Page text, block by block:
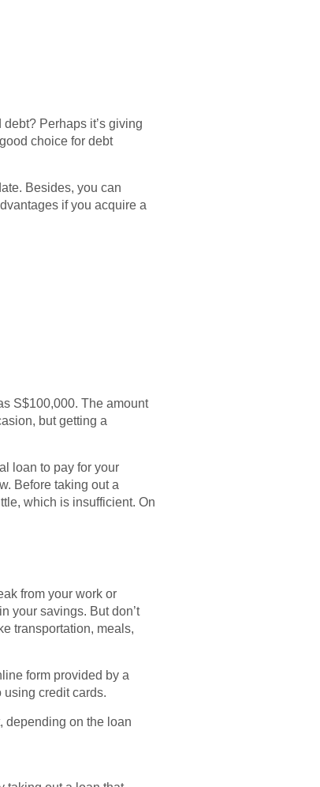
Perhaps it’s giving
choice for debt
Besides, you can
if you acquire a
S$100,000. The amount
but getting a
loan to pay for your
Before taking out a
which is insufficient. On
from your work or
your savings. But don’t
transportation, meals,
form provided by a
using credit cards.
depending on the loan